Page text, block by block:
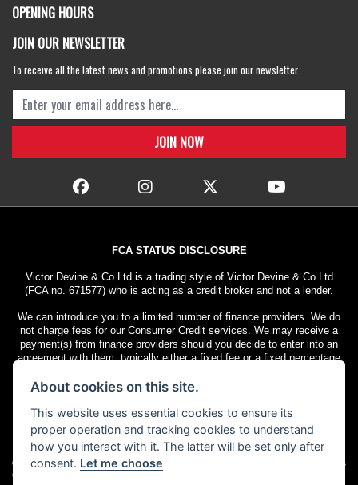
OPENING HOURS
JOIN OUR NEWSLETTER
To receive all the latest news and promotions please join our newsletter.
© Copyright 2026 Victor Devine. All rights
reserved
FCA STATUS DISCLOSURE
Victor Devine & Co Ltd is a trading style of Victor Devine & Co Ltd
(FCA no. 671577) who is acting as a credit broker and not a lender.
We can introduce you to a limited number of finance providers. We do
not charge fees for our Consumer Credit services. We may receive a
payment(s) from finance providers should you decide to enter into an
agreement with them, typically either a fixed fee or a fixed percentage
finance providers and product types. The payment received does not
All finance applications are subject to status. Terms and conditions
apply. UK residents only, 18s or over. Guarantees may be required.
Privacy & cookies
About cookies on this site.
This website uses essential cookies to ensure its
proper operation and tracking cookies to understand
how you interact with it. The latter will be set only after
consent. Let me choose